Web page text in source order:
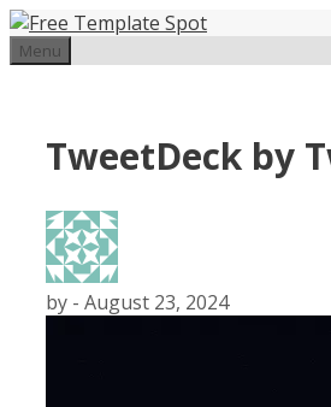
Skip
to
Menu
TweetDeck by
by - August 23, 2024